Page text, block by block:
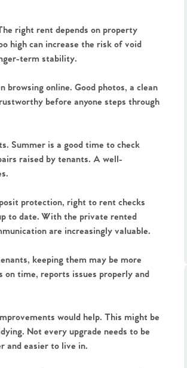
right rent depends on property
high can increase the risk of void
term stability.
online. Good photos, a clean
before anyone steps through
Summer is a good time to check
raised by tenants. A well-
protection, right to rent checks
to date. With the private rented
are increasingly valuable.
keeping them may be more
on time, reports issues properly and
would help. This might be
Not every upgrade needs to be
and easier to live in.